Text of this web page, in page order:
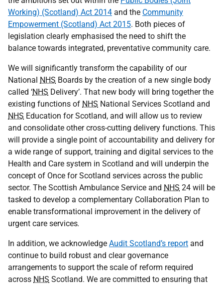
Working) (Scotland) Act 2014 and the Community
Empowerment (Scotland) Act 2015. Both pieces of
legislation clearly emphasised the need to shift the
balance towards integrated, preventative community care.
We will significantly transform the capability of our
National NHS Boards by the creation of a new single body
called ‘NHS Delivery’. That new body will bring together the
existing functions of NHS National Services Scotland and
NHS Education for Scotland, and will allow us to review
and consolidate other cross-cutting delivery functions. This
will provide a single point of accountability and delivery for
a wide range of support, training and digital services to the
Health and Care system in Scotland and will underpin the
concept of Once for Scotland services across the public
sector. The Scottish Ambulance Service and NHS 24 will be
tasked to develop a complementary Collaboration Plan to
enable transformational improvement in the delivery of
urgent care services.
In addition, we acknowledge Audit Scotland’s report and
continue to build robust and clear governance
arrangements to support the scale of reform required
across NHS Scotland. We are committed to ensuring that